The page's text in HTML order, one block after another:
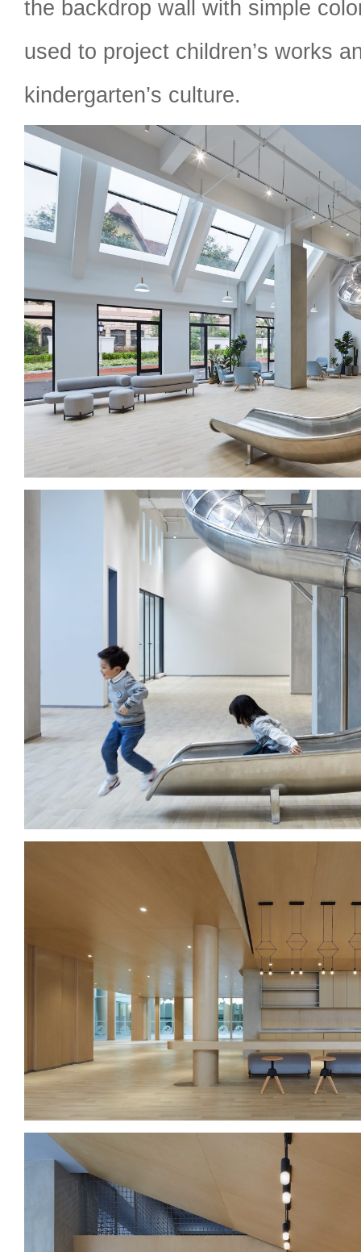
the backdrop wall with simple
used to project children’s works
kindergarten’s culture.